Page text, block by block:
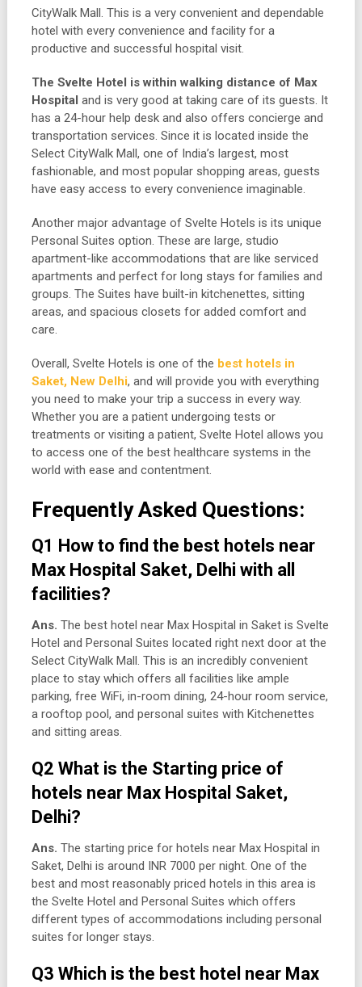
CityWalk Mall. This is a very convenient and dependable
hotel with every convenience and facility for a
productive and successful hospital visit.
The Svelte Hotel is within walking distance of Max
Hospital and is very good at taking care of its guests. It
has a 24-hour help desk and also offers concierge and
transportation services. Since it is located inside the
Select CityWalk Mall, one of India’s largest, most
fashionable, and most popular shopping areas, guests
have easy access to every convenience imaginable.
Another major advantage of Svelte Hotels is its unique
Personal Suites option. These are large, studio
apartment-like accommodations that are like serviced
apartments and perfect for long stays for families and
groups. The Suites have built-in kitchenettes, sitting
areas, and spacious closets for added comfort and
care.
Overall, Svelte Hotels is one of the best hotels in
Saket, New Delhi, and will provide you with everything
you need to make your trip a success in every way.
Whether you are a patient undergoing tests or
treatments or visiting a patient, Svelte Hotel allows you
to access one of the best healthcare systems in the
world with ease and contentment.
Frequently Asked Questions:
Q1 How to find the best hotels near
Max Hospital Saket, Delhi with all
facilities?
Ans. The best hotel near Max Hospital in Saket is Svelte
Hotel and Personal Suites located right next door at the
Select CityWalk Mall. This is an incredibly convenient
place to stay which offers all facilities like ample
parking, free WiFi, in-room dining, 24-hour room service,
a rooftop pool, and personal suites with Kitchenettes
and sitting areas.
Q2 What is the Starting price of
hotels near Max Hospital Saket,
Delhi?
Ans. The starting price for hotels near Max Hospital in
Saket, Delhi is around INR 7000 per night. One of the
best and most reasonably priced hotels in this area is
the Svelte Hotel and Personal Suites which offers
different types of accommodations including personal
suites for longer stays.
Q3 Which is the best hotel near Max